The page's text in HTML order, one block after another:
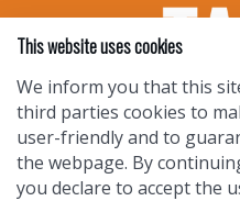
This website uses cookies
We inform you that this
third parties cookies to
user-friendly and to
the webpage. By
you declare to accept the